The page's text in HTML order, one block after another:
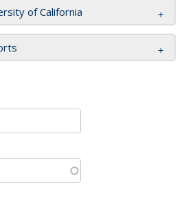
of California